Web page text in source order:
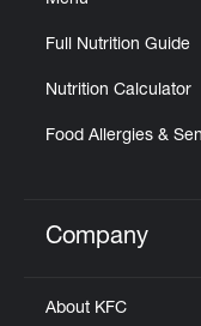
Full Nutrition Guide
Nutrition Calculator
Food Allergies &
Click to
Company
About KFC